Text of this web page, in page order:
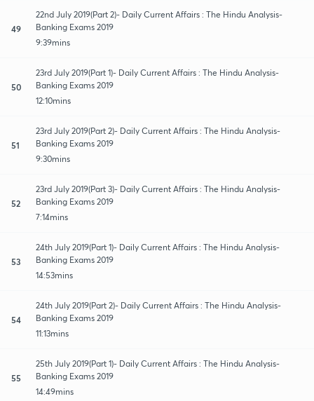
49
22nd July 2019(Part 2)- Daily Current Affairs : The Hindu Analysis-
Banking Exams 2019
9:39mins
50
23rd July 2019(Part 1)- Daily Current Affairs : The Hindu Analysis-
Banking Exams 2019
12:10mins
51
23rd July 2019(Part 2)- Daily Current Affairs : The Hindu Analysis-
Banking Exams 2019
9:30mins
52
23rd July 2019(Part 3)- Daily Current Affairs : The Hindu Analysis-
Banking Exams 2019
7:14mins
53
24th July 2019(Part 1)- Daily Current Affairs : The Hindu Analysis-
Banking Exams 2019
14:53mins
54
24th July 2019(Part 2)- Daily Current Affairs : The Hindu Analysis-
Banking Exams 2019
11:13mins
55
25th July 2019(Part 1)- Daily Current Affairs : The Hindu Analysis-
Banking Exams 2019
14:49mins